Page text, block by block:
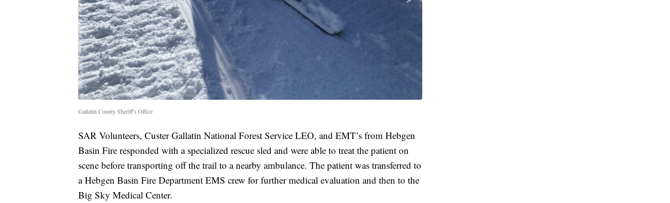
Gallatin County Sheriff's Office
SAR Volunteers, Custer Gallatin National Forest Service LEO, and EMT’s from Hebgen
Basin Fire responded with a specialized rescue sled and were able to treat the patient on
scene before transporting off the trail to a nearby ambulance. The patient was transferred to
a Hebgen Basin Fire Department EMS crew for further medical evaluation and then to the
Big Sky Medical Center.